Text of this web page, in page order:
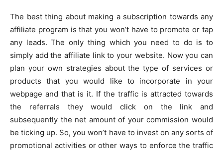
The best thing about making a subscription towards any
affiliate program is that you won’t have to promote or tap
any leads. The only thing which you need to do is to
simply add the affiliate link to your website. Now you can
plan your own strategies about the type of services or
products that you would like to incorporate in your
webpage and that is it. If the traffic is attracted towards
the referrals they would click on the link and
subsequently the net amount of your commission would
be ticking up. So, you won’t have to invest on any sorts of
promotional activities or other ways to enforce the traffic